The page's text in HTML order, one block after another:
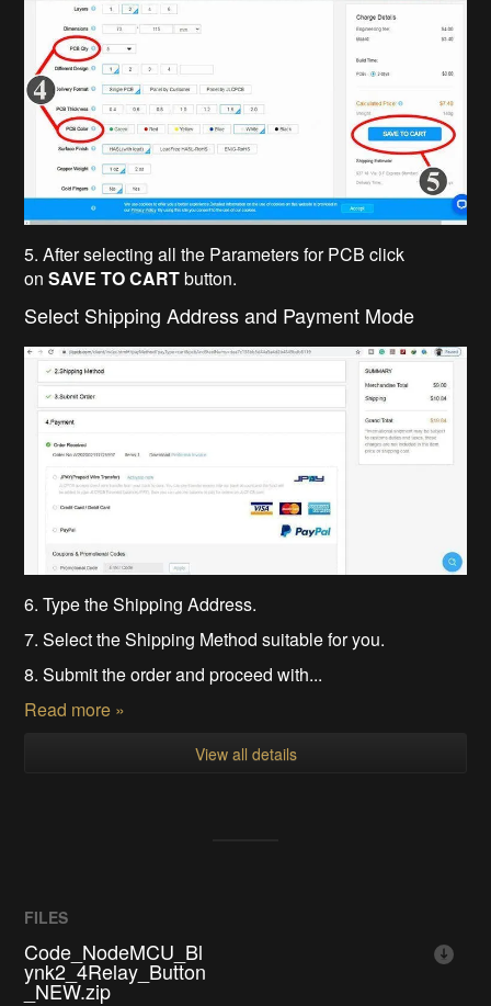
5. After selecting all the Parameters for PCB click
onSAVE TO CARTbutton.
Select Shipping Address and Payment Mode
6. Type the Shipping Address.
7. Select the Shipping Method suitable for you.
8. Submit the order and proceed with...
Read more »
View all details
FILES
Code_NodeMCU_Bl
ynk2_4Relay_Button
_NEW.zip